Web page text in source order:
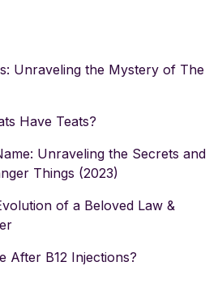
Unraveling the Mystery of The
Have Teats?
Unraveling the Secrets and
Things (2023)
of a Beloved Law &
After B12 Injections?